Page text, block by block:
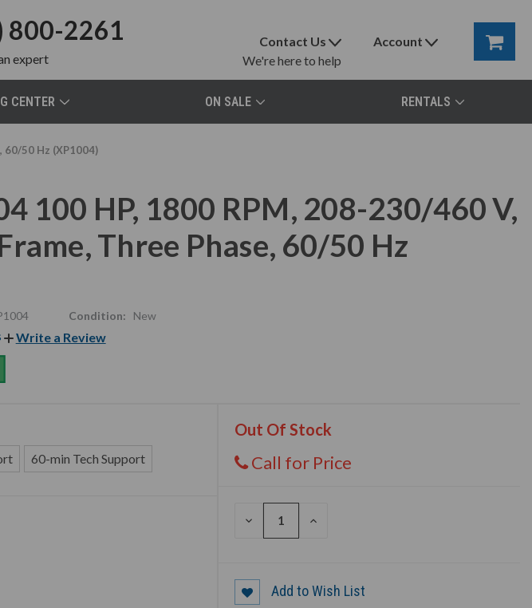
800-2261
expert
Contact Us
We're here to help
Account
CENTER ON SALE RENTALS
60/50 Hz (XP1004)
100 HP, 1800 RPM, 208-230/460 V,
Three Phase, 60/50 Hz
Condition: New
Write a Review
60-min Tech Support
Out Of Stock
Call for Price
DECREASE
INCREASE
Add to Wish List